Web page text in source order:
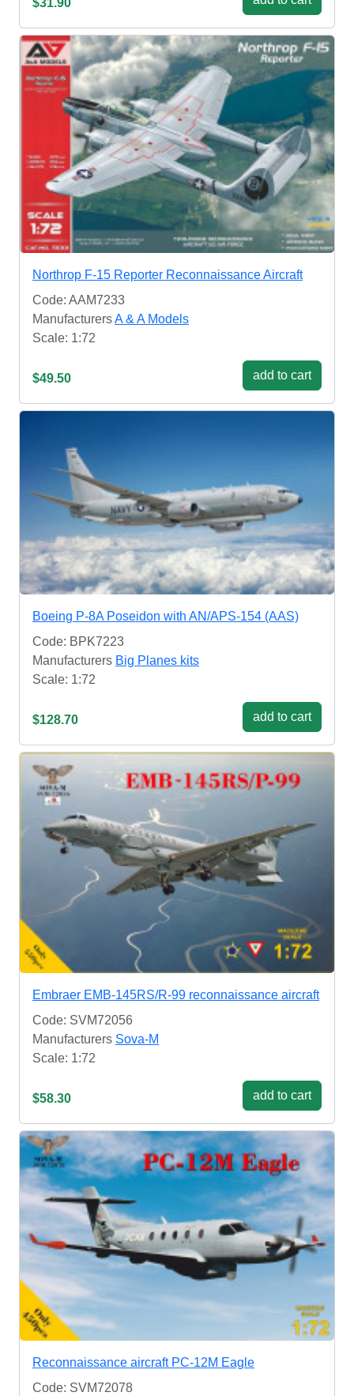
Northrop F-15 Reporter Reconnaissance Aircraft
Code: AAM7233
ManufacturersA & A Models
Scale: 1:72
$49.50 add to cart
Boeing P-8A Poseidon with AN/APS-154 (AAS)
Code: BPK7223
Manufacturers Big Planes kits
Scale: 1:72
$128.70 add to cart
Embraer EMB-145RS/R-99 reconnaissance aircraft
Code: SVM72056
Manufacturers Sova-M
Scale: 1:72
$58.30 add to cart
Reconnaissance aircraft PC-12M Eagle
Code: SVM72078